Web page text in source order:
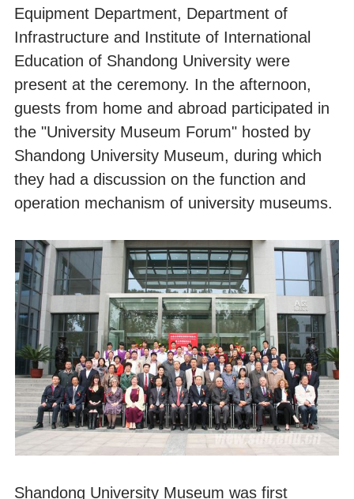
Equipment Department, Department of
Infrastructure and Institute of International
Education of Shandong University were
present at the ceremony. In the afternoon,
guests from home and abroad participated in
the "University Museum Forum" hosted by
Shandong University Museum, during which
they had a discussion on the function and
operation mechanism of university museums.
Shandong University Museum was first